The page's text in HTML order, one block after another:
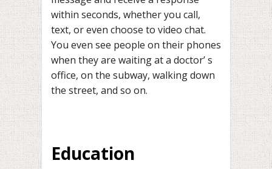
within seconds, whether you call,
text, or even choose to video chat.
You even see people on their phones
when they are waiting at a doctor’ s
office, on the subway, walking down
the street, and so on.
Education